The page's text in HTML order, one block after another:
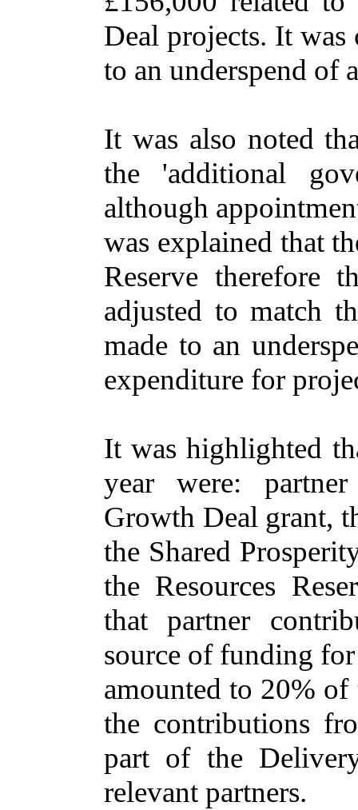
Deal projects. It was
to an underspend of
It was also noted
the 'additional
although
was explained that
Reserve therefore
adjusted to match
made to an
expenditure for
It was highlighted
year were:
Growth Deal grant,
the Shared
the Resources
that partner
source of funding
amounted to 20%
the contributions
part of the
relevant partners.